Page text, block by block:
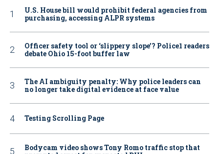
U.S. House bill would prohibit federal agencies from
purchasing, accessing ALPR systems
Officer safety tool or ‘slippery slope’? Police1 readers
debate Ohio 15-foot buffer law
The AI ambiguity penalty: Why police leaders can
no longer take digital evidence at face value
Testing Scrolling Page
Bodycam video shows Tony Romo traffic stop that